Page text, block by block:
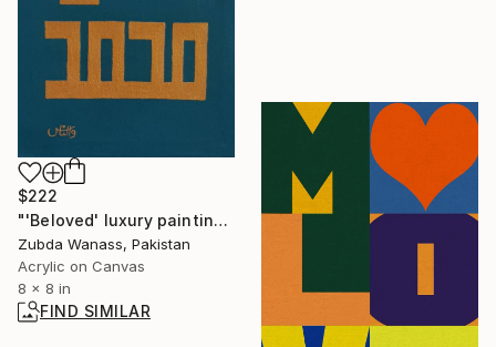
$222
"'Beloved' luxury painting original art work" Painting
Zubda Wanass, Pakistan
Acrylic on Canvas
8 x 8 in
FIND SIMILAR